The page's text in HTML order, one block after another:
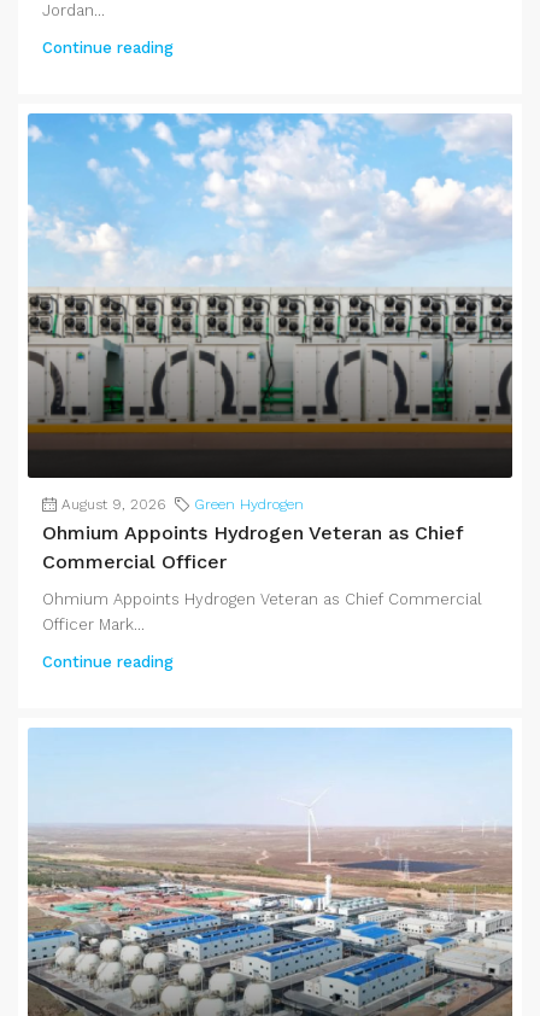
Jordan...
Continue reading
August 9, 2026 Green Hydrogen
Ohmium Appoints Hydrogen Veteran as Chief
Commercial Officer
Ohmium Appoints Hydrogen Veteran as Chief Commercial
Officer Mark...
Continue reading